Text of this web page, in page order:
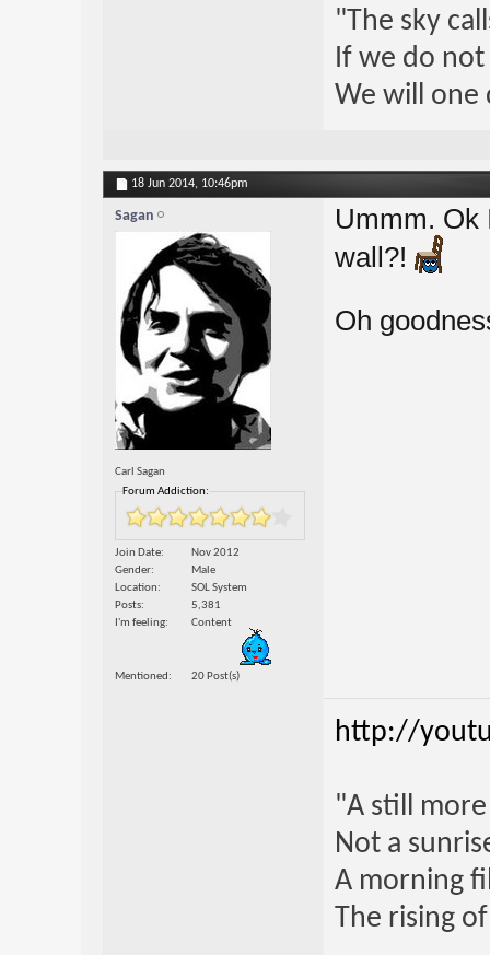
"The sky
If we do
We will one
18 Jun 2014, 10:46pm
Sagan
Carl Sagan
Forum Addiction:
Join Date
Nov 2012
Gender
Male
Location
SOL System
Posts
5,381
I'm feeling
Content
Mentioned 20 Post(s)
Ummm. Ok
wall?!
Oh
http://
"A still
Not a
A morning
The rising